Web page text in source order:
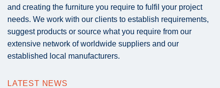
and creating the furniture you require to fulfil your project
needs. We work with our clients to establish requirements,
suggest products or source what you require from our
extensive network of worldwide suppliers and our
established local manufacturers.
LATEST NEWS